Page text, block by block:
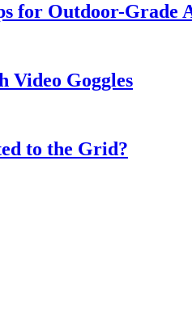
Outdoor-Grade
Video Goggles
to the Grid?